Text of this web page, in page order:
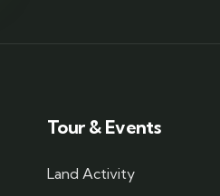
Tour & Events
Land Activity